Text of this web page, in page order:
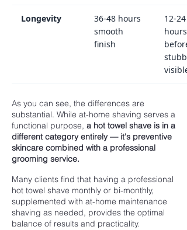
Longevity
36-48 hours
smooth
finish
12-24
hours
before
visible
As you can see, the differences are
substantial. While at-home shaving serves a
functional purpose, a hot towel shave is in a
different category entirely — it's preventive
skincare combined with a professional
grooming service.
Many clients find that having a professional
hot towel shave monthly or bi-monthly,
supplemented with at-home maintenance
shaving as needed, provides the optimal
balance of results and practicality.